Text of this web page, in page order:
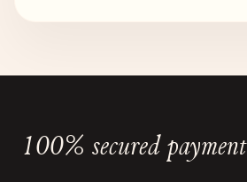
100% secured payment